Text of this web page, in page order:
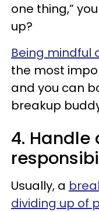
one thing,”
up?
Being mindful
the most
and you can
breakup
4. Handle
Usually, a
dividing up of